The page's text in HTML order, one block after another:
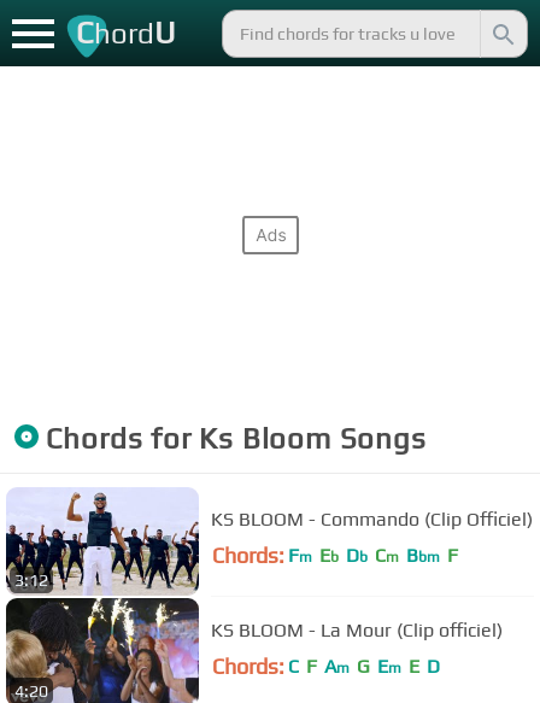
ChordU
Chords for Ks Bloom Songs
3:12
KS BLOOM - Commando (Clip Officiel)
Chords: Fm Eb Db Cm Bbm F
4:20
KS BLOOM - La Mour (Clip officiel)
Chords: C F Am G Em E D